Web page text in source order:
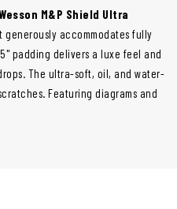
M&P Shield Ultra
generously accommodates fully
padding delivers a luxe feel and
The ultra-soft, oil, and water-
Featuring diagrams and